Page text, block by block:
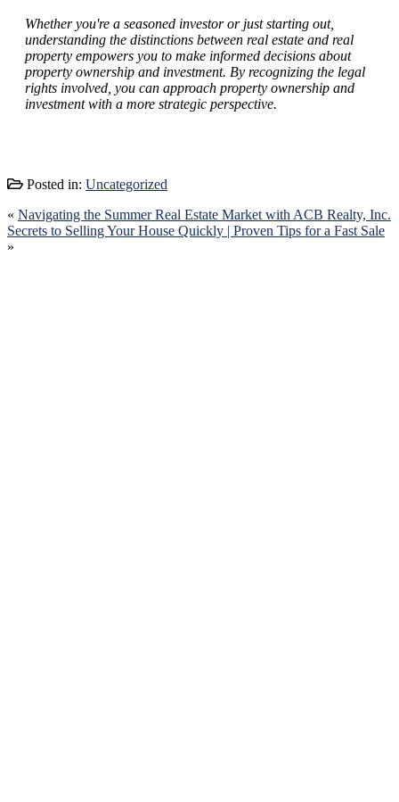
Whether you're a seasoned investor or just starting out,
understanding the distinctions between real estate and real
property empowers you to make informed decisions about
property ownership and investment. By recognizing the legal
rights involved, you can approach property ownership and
investment with a more strategic perspective.
Posted in: Uncategorized
« Navigating the Summer Real Estate Market with ACB Realty, Inc.
Secrets to Selling Your House Quickly | Proven Tips for a Fast Sale
»